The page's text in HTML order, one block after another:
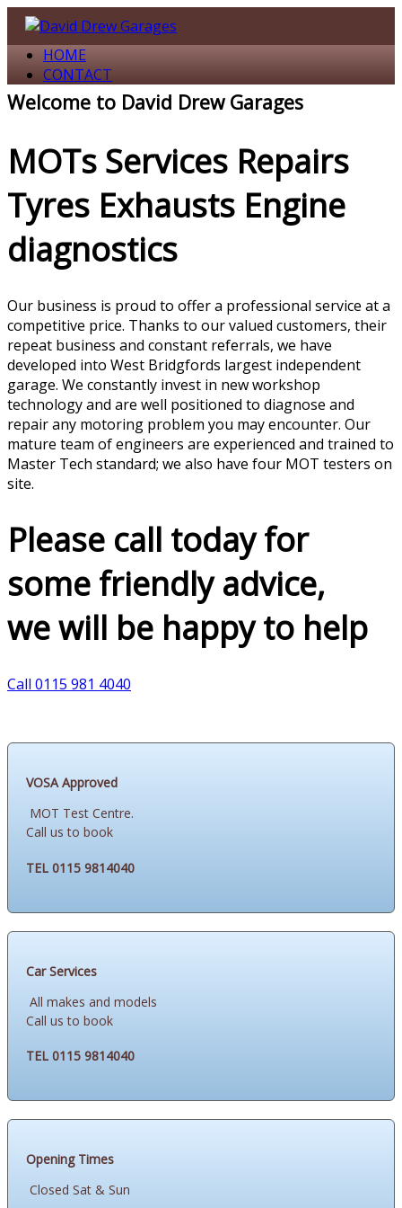
Skip
Main
Content
HOME
CONTACT
Welcome to David Drew Garages
MOTs Services Repairs
Tyres Exhausts Engine
diagnostics
Our business is proud to offer a professional service at a
competitive price. Thanks to our valued customers, their
repeat business and constant referrals, we have
developed into West Bridgfords largest independent
garage. We constantly invest in new workshop
technology and are well positioned to diagnose and
repair any motoring problem you may encounter. Our
mature team of engineers are experienced and trained to
Master Tech standard; we also have four MOT testers on
site.
Please call today for
some friendly advice,
we will be happy to help
Call 0115 981 4040
VOSA Approved
MOT Test Centre.
Call us to book
TEL 0115 9814040
Car Services
All makes and models
Call us to book
TEL 0115 9814040
Opening Times
Closed Sat & Sun